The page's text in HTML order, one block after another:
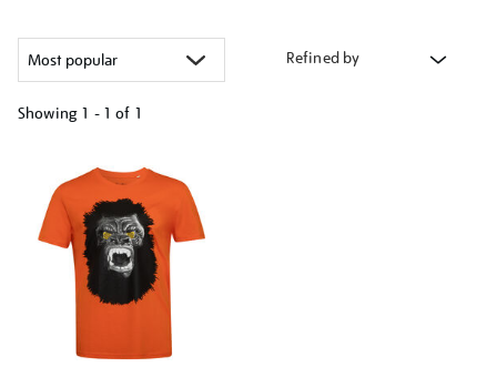
Refined by
Showing 1 - 1 of 1
results
by: